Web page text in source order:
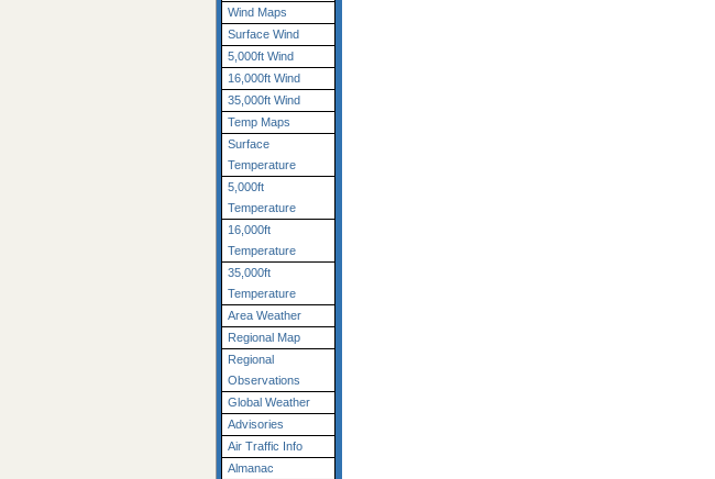
Wind Maps
Surface Wind
5,000ft Wind
16,000ft Wind
35,000ft Wind
Temp Maps
Surface
Temperature
5,000ft
Temperature
16,000ft
Temperature
35,000ft
Temperature
Area Weather
Regional Map
Regional
Observations
Global Weather
Advisories
Air Traffic Info
Almanac